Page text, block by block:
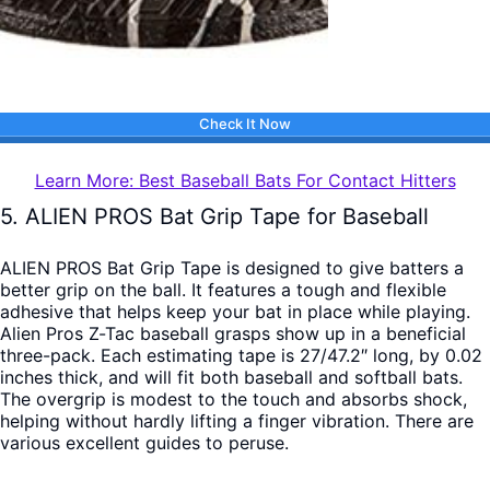
Check It Now
Learn More: Best Baseball Bats For Contact Hitters
5. ALIEN PROS Bat Grip Tape for Baseball
ALIEN PROS Bat Grip Tape is designed to give batters a
better grip on the ball. It features a tough and flexible
adhesive that helps keep your bat in place while playing.
Alien Pros Z-Tac baseball grasps show up in a beneficial
three-pack. Each estimating tape is 27/47.2″ long, by 0.02
inches thick, and will fit both baseball and softball bats.
The overgrip is modest to the touch and absorbs shock,
helping without hardly lifting a finger vibration. There are
various excellent guides to peruse.